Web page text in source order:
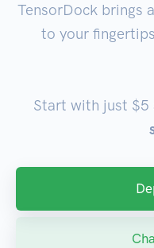
TensorDock brings
to your
Start with just $5